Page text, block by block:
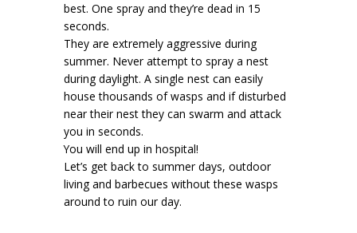
best. One spray and they’re dead in 15
seconds.
They are extremely aggressive during
summer. Never attempt to spray a nest
during daylight. A single nest can easily
house thousands of wasps and if disturbed
near their nest they can swarm and attack
you in seconds.
You will end up in hospital!
Let’s get back to summer days, outdoor
living and barbecues without these wasps
around to ruin our day.